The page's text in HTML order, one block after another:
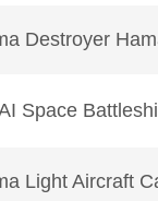
Destroyer
Space
Light Aircraft